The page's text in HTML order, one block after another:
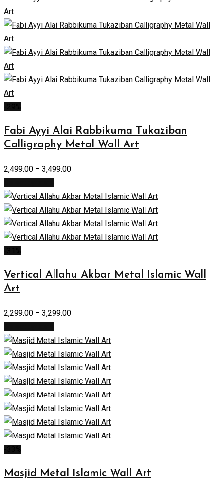
Fabi Ayyi Alai Rabbikuma Tukaziban
Calligraphy Metal Wall Art
2,499.00 – 3,499.00
Vertical Allahu Akbar Metal Islamic Wall
Art
2,299.00 – 3,299.00
Masjid Metal Islamic Wall Art